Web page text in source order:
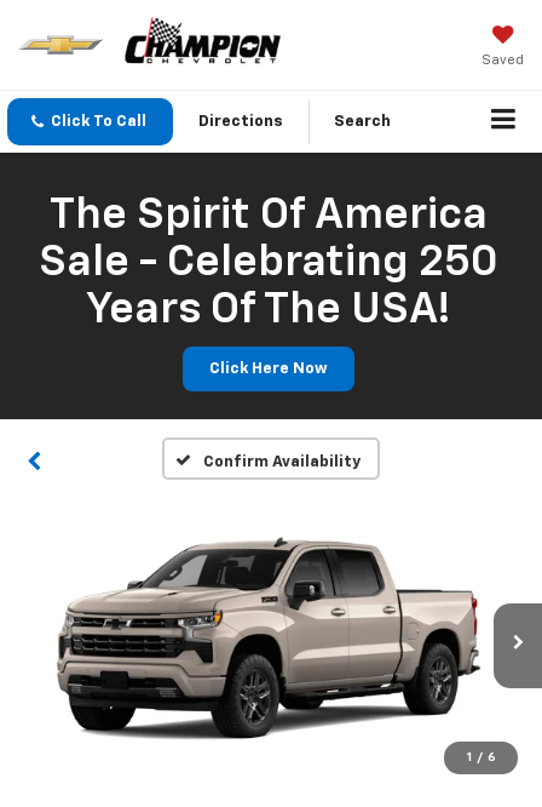
Saved
Click To Call Directions Search
The Spirit Of America
Sale - Celebrating 250
Years Of The USA!
Click Here Now
Confirm Availability
1 / 6